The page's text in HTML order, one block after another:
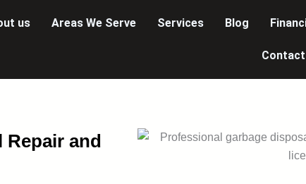
us Areas We Serve Services Blog
Repair and